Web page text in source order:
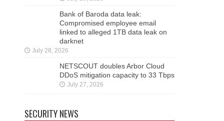
Bank of Baroda data leak:
Compromised employee email
linked to alleged 1TB data leak on
darknet
July 28, 2026
NETSCOUT doubles Arbor Cloud
DDoS mitigation capacity to 33 Tbps
July 27, 2026
SECURITY NEWS